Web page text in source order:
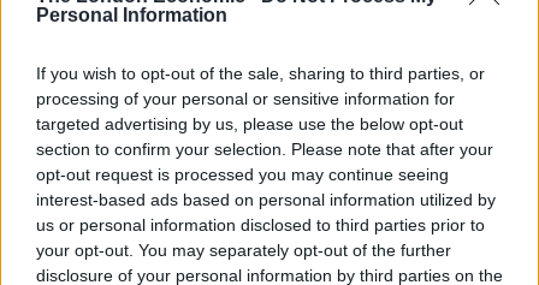
Personal Information
If you wish to opt-out of the sale, sharing to third parties, or
processing of your personal or sensitive information for
targeted advertising by us, please use the below opt-out
section to confirm your selection. Please note that after your
opt-out request is processed you may continue seeing
interest-based ads based on personal information utilized by
us or personal information disclosed to third parties prior to
your opt-out. You may separately opt-out of the further
disclosure of your personal information by third parties on the
Friday to remove the affected section of building.
“Demolition work has now been undertaken and an
extended exclusion zone is expected to remain in place
around the unoccupied building until further safety
checks are completed.
“An investigation is underway to determine the cause
of the defects.”